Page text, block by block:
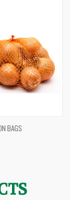
BAGS